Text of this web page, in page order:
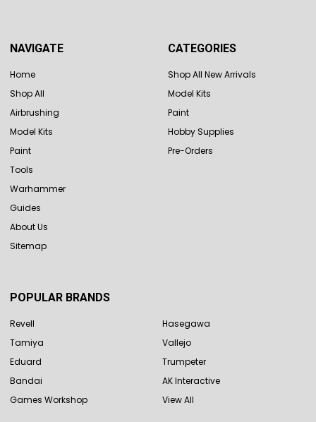
NAVIGATE
Home
Shop All
Airbrushing
Model Kits
Paint
Tools
Warhammer
Guides
About Us
Sitemap
CATEGORIES
Shop All New Arrivals
Model Kits
Paint
Hobby Supplies
Pre-Orders
POPULAR BRANDS
Revell
Tamiya
Eduard
Bandai
Games Workshop
Hasegawa
Vallejo
Trumpeter
AK Interactive
View All